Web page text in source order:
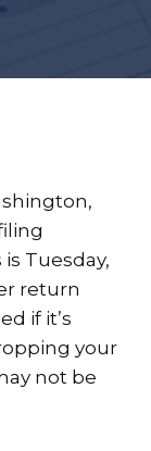
Tuesday,
return
if it’s
your
not be